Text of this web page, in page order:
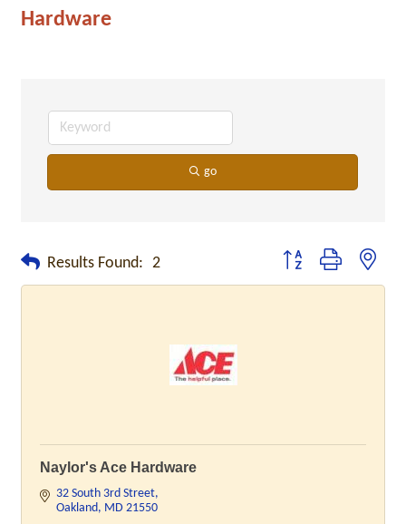
Hardware
go
Results Found: 2 Button group with
Naylor's Ace Hardware
32 South 3rd Street
Oakland MD 21550